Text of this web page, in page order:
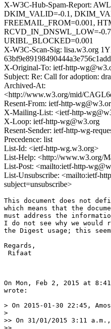
X-W3C-Hub-Spam-Report:
DKIM_VALID=-0.1,
FREEMAIL_FROM=0.001,
RCVD_IN_DNSWL_LOW=-
URIBL_BLOCKED=0.001
X-W3C-Scan-Sig: lisa.w3.org
X-Original-To: ietf-http-
Subject: Re: Call for adoption:
Archived-At:
<http://www.w3.org/mid/
Resent-From: ietf-http-
X-Mailing-List: <ietf-http-
X-Loop: ietf-http-wg@w3.org
Resent-Sender: ietf-http-wg-
Precedence: list
List-Id: <ietf-http-wg.w3.org>
List-Help: <http://www.w3.org/
List-Post: <mailto:ietf-http-
List-Unsubscribe: <mailto:ietf-
subject=unsubscribe>
This document does not
which means that the
must address the
I do not see why we
the Digest usage; this
Regards,
Rifaat
On Mon, Feb 2, 2015 at
wrote:
> On 2015-01-30 22:45,
>
>> On 31/01/2015 3:11